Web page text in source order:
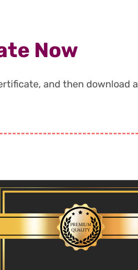
Now
and then download